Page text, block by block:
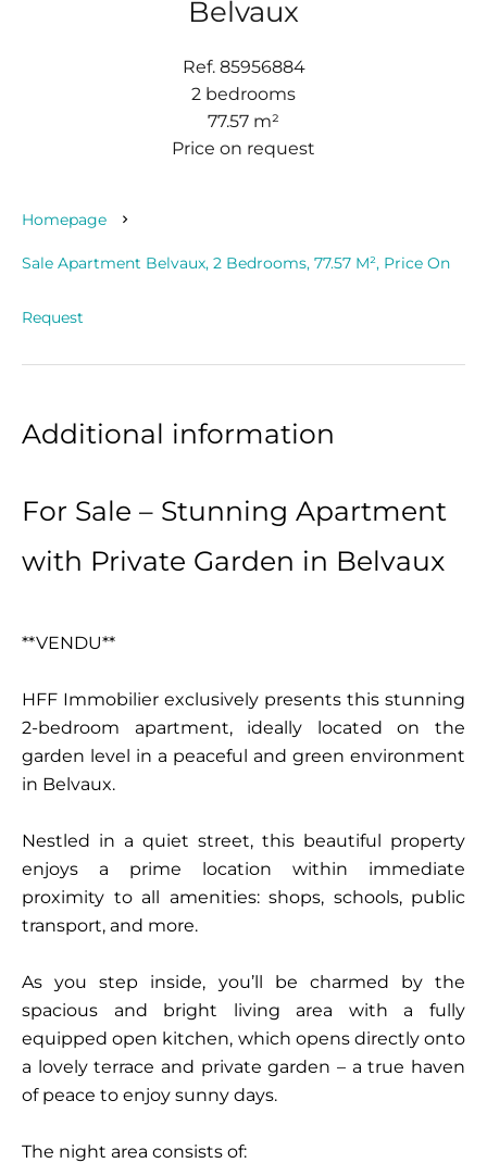
Belvaux
Ref. 85956884
2 bedrooms
77.57 m²
Price on request
Homepage
Sale Apartment Belvaux, 2 Bedrooms, 77.57 M², Price On
Request
Additional information
For Sale – Stunning Apartment
with Private Garden in Belvaux
**VENDU**
HFF Immobilier exclusively presents this stunning
2-bedroom apartment, ideally located on the
garden level in a peaceful and green environment
in Belvaux.
Nestled in a quiet street, this beautiful property
enjoys a prime location within immediate
proximity to all amenities: shops, schools, public
transport, and more.
As you step inside, you’ll be charmed by the
spacious and bright living area with a fully
equipped open kitchen, which opens directly onto
a lovely terrace and private garden – a true haven
of peace to enjoy sunny days.
The night area consists of: